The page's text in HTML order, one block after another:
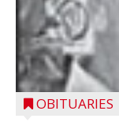
OBITUARIES